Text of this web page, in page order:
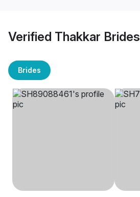
Verified Thakkar Brides
Brides